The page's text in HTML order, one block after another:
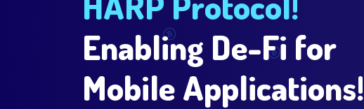
Enabling De-Fi for
Mobile Applications!